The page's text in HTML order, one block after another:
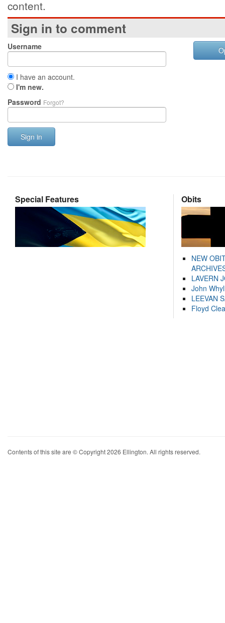
content.
Sign in to comment
Username
I have an account.
I'm new.
Password Forgot?
Sign in
Special Features Obits
NEW
LAVERN
John
LEEVAN
Floyd
Contents of this site are © Copyright 2026 Ellington. All rights reserved.